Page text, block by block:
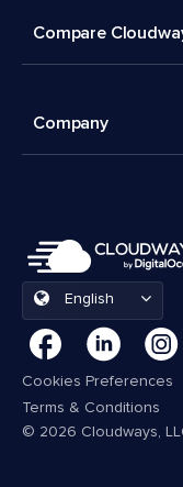
Compare
Company
English
Cookies Preferences
Terms & Conditions
© 2026 Cloudways,